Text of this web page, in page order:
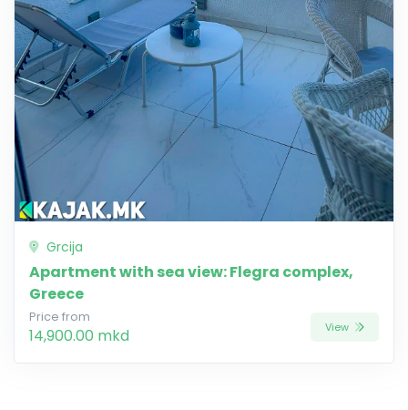
Grcija
Apartment with sea view: Flegra complex,
Greece
Price from
14,900.00 mkd View